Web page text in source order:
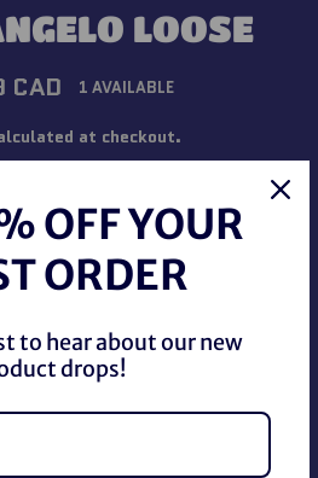
LOOSE
1 AVAILABLE
at checkout.
TO CART
OFF YOUR
ORDER
to hear about our new
drops!